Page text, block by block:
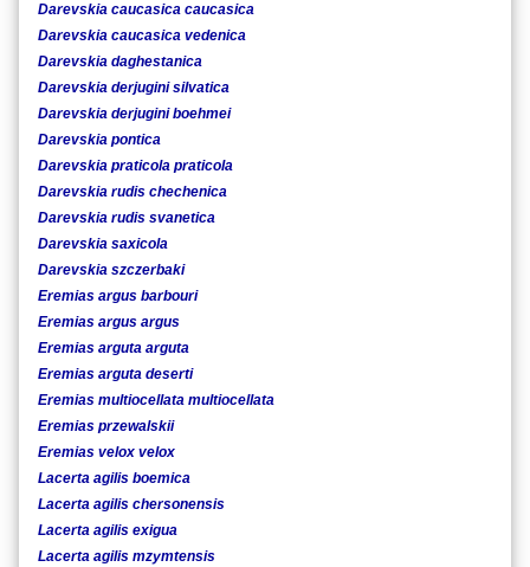
Darevskia caucasica caucasica
Darevskia caucasica vedenica
Darevskia daghestanica
Darevskia derjugini silvatica
Darevskia derjugini boehmei
Darevskia pontica
Darevskia praticola praticola
Darevskia rudis chechenica
Darevskia rudis svanetica
Darevskia saxicola
Darevskia szczerbaki
Eremias argus barbouri
Eremias argus argus
Eremias arguta arguta
Eremias arguta deserti
Eremias multiocellata multiocellata
Eremias przewalskii
Eremias velox velox
Lacerta agilis boemica
Lacerta agilis chersonensis
Lacerta agilis exigua
Lacerta agilis mzymtensis